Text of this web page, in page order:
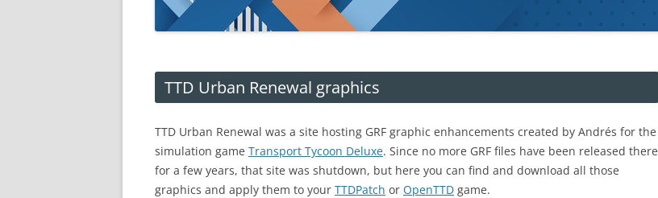
TTD Urban Renewal graphics
TTD Urban Renewal was a site hosting GRF graphic enhancements created by Andrés for the
simulation game Transport Tycoon Deluxe. Since no more GRF files have been released there
for a few years, that site was shutdown, but here you can find and download all those
graphics and apply them to your TTDPatch or OpenTTD game.